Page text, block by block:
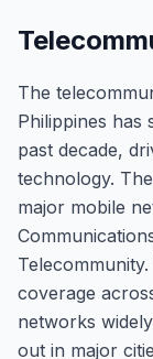
The
Philippines has
past decade,
technology.
major mobile
coverage
networks
out in major